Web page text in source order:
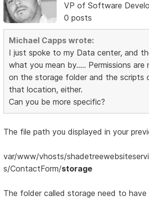
VP of Software
0 posts
Michael Capps wrote:
I just spoke to my Data center, and
what you mean by..... Permissions
on the storage folder and the scripts
that location, either.
Can you be more specific?
The file path you displayed in your
var/www/vhosts/
s/ContactForm/storage
The folder called storage need to have